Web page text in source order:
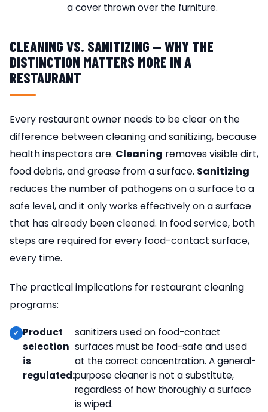
a cover thrown over the furniture.
CLEANING VS. SANITIZING — WHY THE
DISTINCTION MATTERS MORE IN A
RESTAURANT
Every restaurant owner needs to be clear on the
difference between cleaning and sanitizing, because
health inspectors are. Cleaning removes visible dirt,
food debris, and grease from a surface. Sanitizing
reduces the number of pathogens on a surface to a
safe level, and it only works effectively on a surface
that has already been cleaned. In food service, both
steps are required for every food-contact surface,
every time.
The practical implications for restaurant cleaning
programs:
Product
selection
is
regulated:
sanitizers used on food-contact
surfaces must be food-safe and used
at the correct concentration. A general-
purpose cleaner is not a substitute,
regardless of how thoroughly a surface
is wiped.